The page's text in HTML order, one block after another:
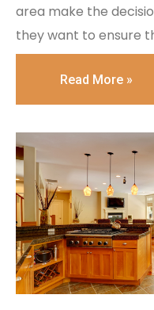
area make the
they want to ensure
Read More »